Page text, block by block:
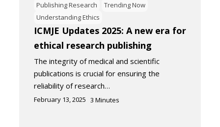
Publishing Research
Trending Now
Understanding Ethics
ICMJE Updates 2025: A new era for
ethical research publishing
The integrity of medical and scientific
publications is crucial for ensuring the
reliability of research…
February 13, 2025 3 Minutes